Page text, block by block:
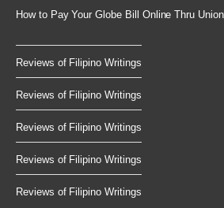
How to Pay Your Globe Bill Online Thru
Reviews of Filipino Writings
Reviews of Filipino Writings
Reviews of Filipino Writings
Reviews of Filipino Writings
Reviews of Filipino Writings